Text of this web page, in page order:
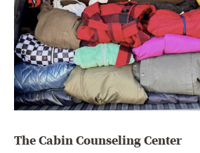
The Cabin Counseling Center